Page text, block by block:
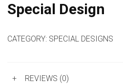
Special Design
CATEGORY: SPECIAL DESIGNS
+ REVIEWS (0)